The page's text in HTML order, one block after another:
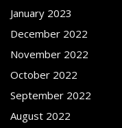
January 2023
December 2022
November 2022
October 2022
September 2022
August 2022